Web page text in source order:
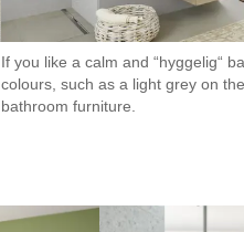
If you like a calm and “hyggelig“
colours, such as a light grey on
bathroom furniture.